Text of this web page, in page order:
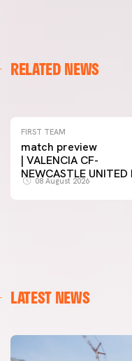
RELATED NEWS
VALENCIA CF
FIRST TEAM
match preview
| VALENCIA CF-
NEWCASTLE UNITED
08 August 2026
LATEST NEWS